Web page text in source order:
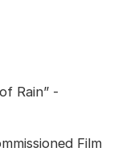
Rain” -
Film